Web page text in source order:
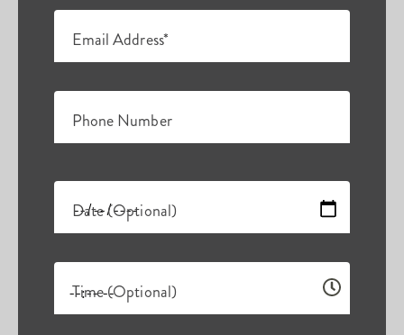
Email Address*
Phone Number
Date (Optional)
Time (Optional)